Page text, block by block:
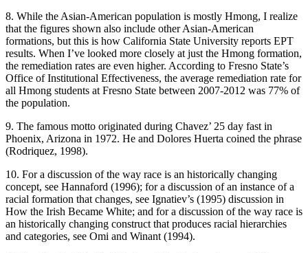
8. While the Asian-American population is mostly Hmong, I realize
that the figures shown also include other Asian-American
formations, but this is how California State University reports EPT
results. When I’ve looked more closely at just the Hmong formation,
the remediation rates are even higher. According to Fresno State’s
Office of Institutional Effectiveness, the average remediation rate for
all Hmong students at Fresno State between 2007-2012 was 77% of
the population.
9. The famous motto originated during Chavez’ 25 day fast in
Phoenix, Arizona in 1972. He and Dolores Huerta coined the phrase
(Rodriquez, 1998).
10. For a discussion of the way race is an historically changing
concept, see Hannaford (1996); for a discussion of an instance of a
racial formation that changes, see Ignatiev’s (1995) discussion in
How the Irish Became White; and for a discussion of the way race is
an historically changing construct that produces racial hierarchies
and categories, see Omi and Winant (1994).